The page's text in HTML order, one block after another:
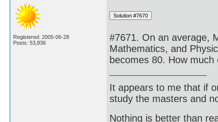
Registered: 2005-06-28
Posts: 53,836
#7671. On an average,
Mathematics, and
becomes 80. How
It appears to me that if
study the masters and
Nothing is better than